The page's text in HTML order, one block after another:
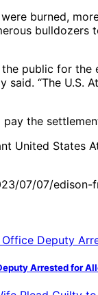
burned,
public for
said. “The
pay the
United States
07/07/
Arrested for